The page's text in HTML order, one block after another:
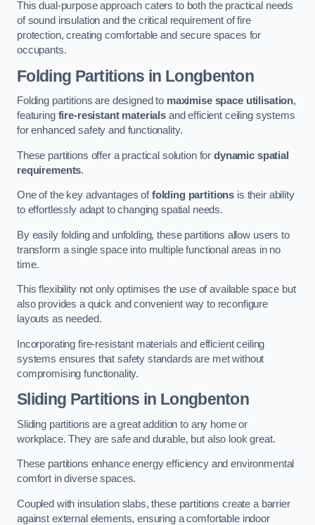
This dual-purpose approach caters to both the practical needs
of sound insulation and the critical requirement of fire
protection, creating comfortable and secure spaces for
occupants.
Folding Partitions in Longbenton
Folding partitions are designed to maximise space utilisation,
featuring fire-resistant materials and efficient ceiling systems
for enhanced safety and functionality.
These partitions offer a practical solution fordynamic spatial
requirements.
One of the key advantages offolding partitions is their ability
to effortlessly adapt to changing spatial needs.
By easily folding and unfolding, these partitions allow users to
transform a single space into multiple functional areas in no
time.
This flexibility not only optimises the use of available space but
also provides a quick and convenient way to reconfigure
layouts as needed.
Incorporating fire-resistant materials and efficient ceiling
systems ensures that safety standards are met without
compromising functionality.
Sliding Partitions in Longbenton
Sliding partitions are a great addition to any home or
workplace. They are safe and durable, but also look great.
These partitions enhance energy efficiency and environmental
comfort in diverse spaces.
Coupled with insulation slabs, these partitions create a barrier
against external elements, ensuring a comfortable indoor